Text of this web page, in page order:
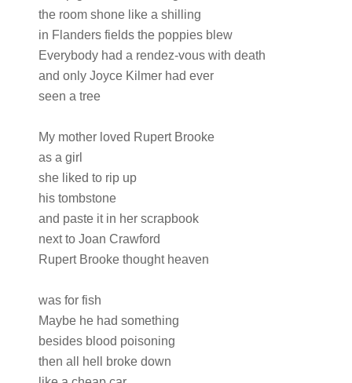
the room shone like a shilling
in Flanders fields the poppies blew
Everybody had a rendez-vous with death
and only Joyce Kilmer had ever
seen a tree
My mother loved Rupert Brooke
as a girl
she liked to rip up
his tombstone
and paste it in her scrapbook
next to Joan Crawford
Rupert Brooke thought heaven
was for fish
Maybe he had something
besides blood poisoning
then all hell broke down